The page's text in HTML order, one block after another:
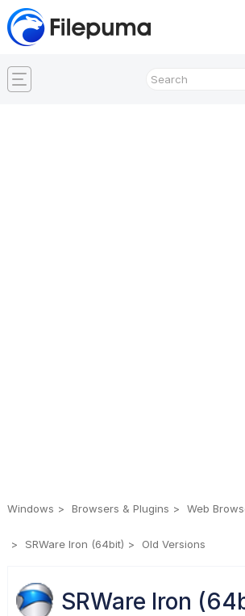
Windows Browsers & Plugins Web
SRWare Iron (64bit) Old Versions
SRWare Iron